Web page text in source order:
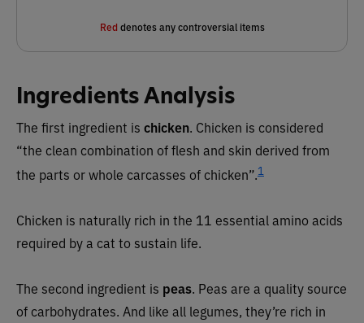
Red denotes any controversial items
Ingredients Analysis
The first ingredient is chicken. Chicken is considered
“the clean combination of flesh and skin derived from
the parts or whole carcasses of chicken”.1
Chicken is naturally rich in the 11 essential amino acids
required by a cat to sustain life.
The second ingredient is peas. Peas are a quality source
of carbohydrates. And like all legumes, they’re rich in